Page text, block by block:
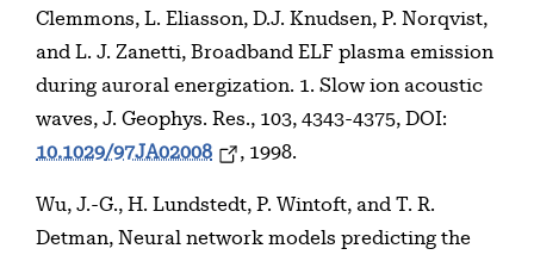
Clemmons, L. Eliasson, D.J. Knudsen, P. Norqvist,
and L. J. Zanetti, Broadband ELF plasma emission
during auroral energization. 1. Slow ion acoustic
waves, J. Geophys. Res., 103, 4343-4375, DOI:
10.1029/97JA02008
, 1998.
Wu, J.-G., H. Lundstedt, P. Wintoft, and T. R.
Detman, Neural network models predicting the